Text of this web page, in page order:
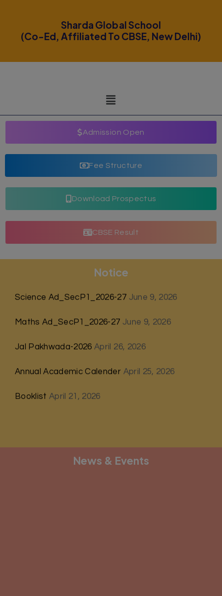
Sharda Global School
(Co-Ed, Affiliated To CBSE, New Delhi)
Admission Open
Fee Structure
Download Prospectus
CBSE Result
Notice
Science Ad_SecP1_2026-27 June 9, 2026
Maths Ad_SecP1_2026-27 June 9, 2026
Jal Pakhwada-2026 April 26, 2026
Annual Academic Calender April 25, 2026
Booklist April 21, 2026
News & Events